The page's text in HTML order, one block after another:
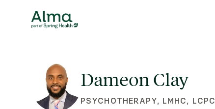
Dameon Clay
PSYCHOTHERAPY, LMHC, LCPC